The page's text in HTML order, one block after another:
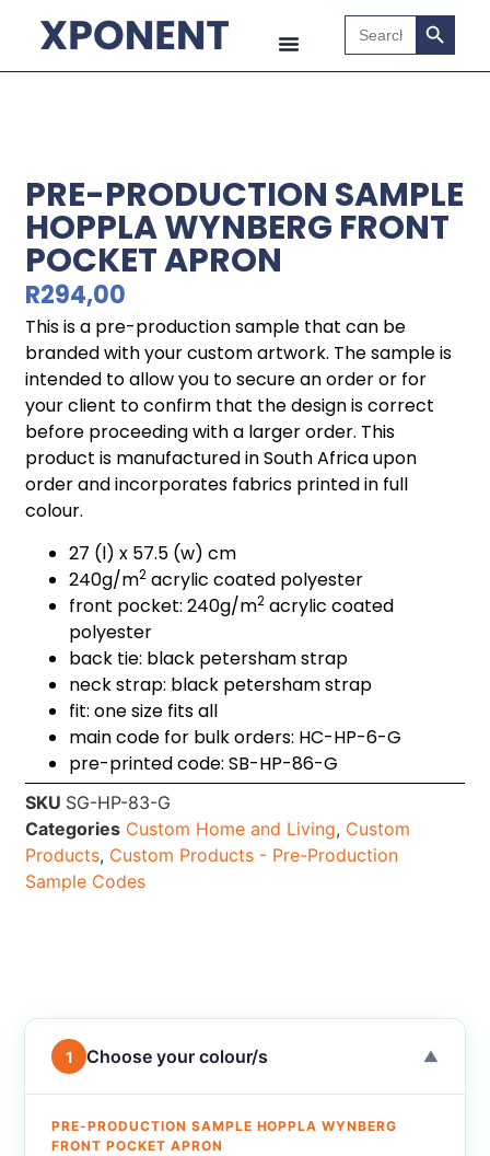
Search
for:
Search
PRE-PRODUCTION SAMPLE
HOPPLA WYNBERG FRONT
POCKET APRON
R294,00
This is a pre-production sample that can be
branded with your custom artwork. The sample is
intended to allow you to secure an order or for
your client to confirm that the design is correct
before proceeding with a larger order. This
product is manufactured in South Africa upon
order and incorporates fabrics printed in full
colour.
27 (l) x 57.5 (w) cm
240g/m2 acrylic coated polyester
front pocket: 240g/m2 acrylic coated
polyester
back tie: black petersham strap
neck strap: black petersham strap
fit: one size fits all
main code for bulk orders: HC-HP-6-G
pre-printed code: SB-HP-86-G
SKU SG-HP-83-G
Categories Custom Home and Living, Custom
Products, Custom Products - Pre-Production
Sample Codes
1 Choose your colour/s ▼
PRE-PRODUCTION SAMPLE HOPPLA WYNBERG
FRONT POCKET APRON